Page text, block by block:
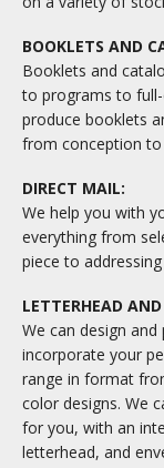
BOOKLETS AND
Booklets and
to programs to
produce booklets
from conception to
DIRECT MAIL:
We help you with
everything from
piece to
LETTERHEAD
We can design
incorporate your
range in format
color designs. We
for you, with an
letterhead, and